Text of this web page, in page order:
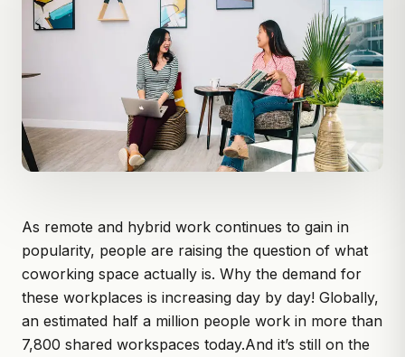
As remote and hybrid work continues to gain in
popularity, people are raising the question of what
coworking space actually is. Why the demand for
these workplaces is increasing day by day! Globally,
an estimated half a million people work in more than
7,800 shared workspaces today.And it’s still on the